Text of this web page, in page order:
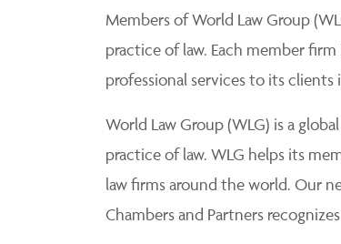
Members of World Law Group
practice of law. Each member
professional services to its clients
World Law Group (WLG) is a
practice of law. WLG helps its
law firms around the world. Our
Chambers and Partners